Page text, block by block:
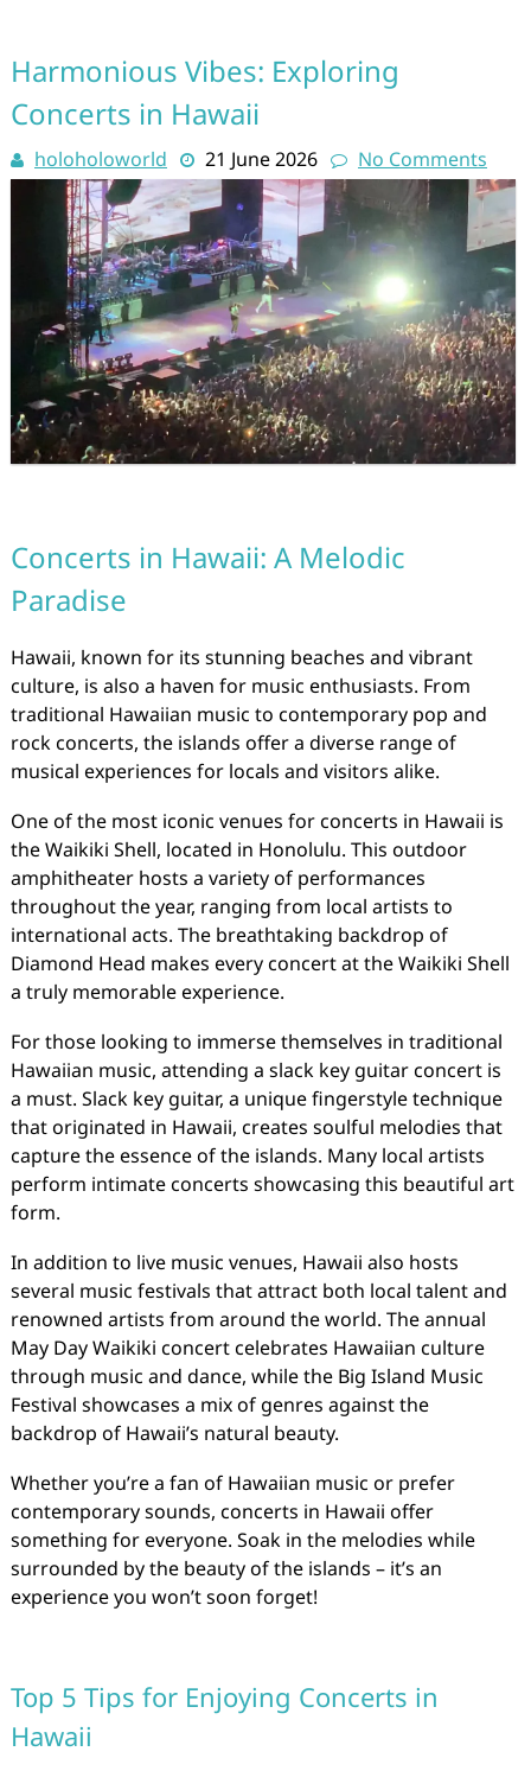
Harmonious Vibes: Exploring
Concerts in Hawaii
holoholoworld 21 June 2026 No Comments
Concerts in Hawaii: A Melodic
Paradise
Hawaii, known for its stunning beaches and vibrant
culture, is also a haven for music enthusiasts. From
traditional Hawaiian music to contemporary pop and
rock concerts, the islands offer a diverse range of
musical experiences for locals and visitors alike.
One of the most iconic venues for concerts in Hawaii is
the Waikiki Shell, located in Honolulu. This outdoor
amphitheater hosts a variety of performances
throughout the year, ranging from local artists to
international acts. The breathtaking backdrop of
Diamond Head makes every concert at the Waikiki Shell
a truly memorable experience.
For those looking to immerse themselves in traditional
Hawaiian music, attending a slack key guitar concert is
a must. Slack key guitar, a unique fingerstyle technique
that originated in Hawaii, creates soulful melodies that
capture the essence of the islands. Many local artists
perform intimate concerts showcasing this beautiful art
form.
In addition to live music venues, Hawaii also hosts
several music festivals that attract both local talent and
renowned artists from around the world. The annual
May Day Waikiki concert celebrates Hawaiian culture
through music and dance, while the Big Island Music
Festival showcases a mix of genres against the
backdrop of Hawaii’s natural beauty.
Whether you’re a fan of Hawaiian music or prefer
contemporary sounds, concerts in Hawaii offer
something for everyone. Soak in the melodies while
surrounded by the beauty of the islands – it’s an
experience you won’t soon forget!
Top 5 Tips for Enjoying Concerts in
Hawaii